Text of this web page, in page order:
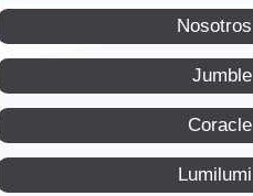
Nosotros
Jumble
Coracle
Lumilumi